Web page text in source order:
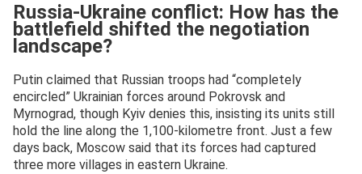
Russia-Ukraine conflict: How has the
battlefield shifted the negotiation
landscape?
Putin claimed that Russian troops had “completely
encircled” Ukrainian forces around Pokrovsk and
Myrnograd, though Kyiv denies this, insisting its units still
hold the line along the 1,100-kilometre front. Just a few
days back, Moscow said that its forces had captured
three more villages in eastern Ukraine.